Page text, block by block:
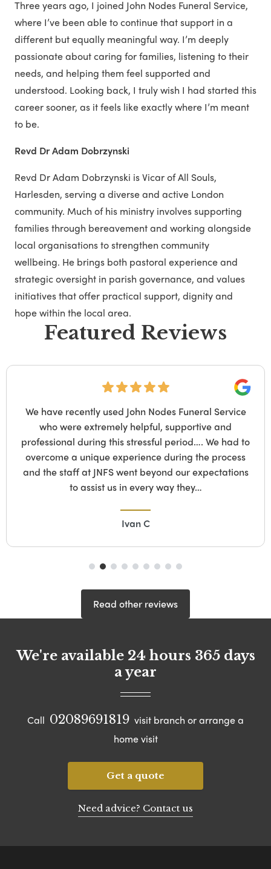
Three years ago, I joined John Nodes Funeral Service,
where I’ve been able to continue that support in a
different but equally meaningful way. I’m deeply
passionate about caring for families, listening to their
needs, and helping them feel supported and
understood. Looking back, I truly wish I had started this
career sooner, as it feels like exactly where I’m meant
to be.
Revd Dr Adam Dobrzynski
Revd Dr Adam Dobrzynski is Vicar of All Souls,
Harlesden, serving a diverse and active London
community. Much of his ministry involves supporting
families through bereavement and working alongside
local organisations to strengthen community
wellbeing. He brings both pastoral experience and
strategic oversight in parish governance, and values
initiatives that offer practical support, dignity and
hope within the local area.
Featured Reviews
We suffered a tragic loss recently and
ladbroke grove funeral parlour was so
compassionate and respectful, offering us
support and giving us space and time to
difficult decisions, she is so professional
too. Nina was always…
Read other reviews
We're available 24 hours 365 days
a year
Call 02089691819 visit branch or arrange a
home visit
Get a quote
Need advice? Contact us